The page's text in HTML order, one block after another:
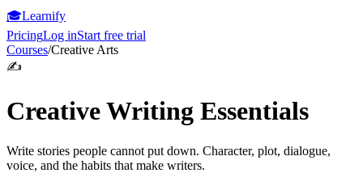
🎓Learnify
PricingLog inStart free trial
Courses/Creative Arts
✍️
Creative Writing Essentials
Write stories people cannot put down. Character, plot, dialogue,
voice, and the habits that make writers.